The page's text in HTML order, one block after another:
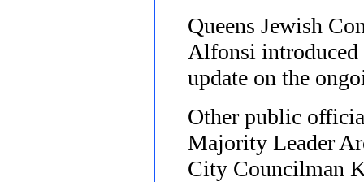
Queens Jewish
Alfonsi introduced
update on the
Other public
Majority Leader
City Councilman